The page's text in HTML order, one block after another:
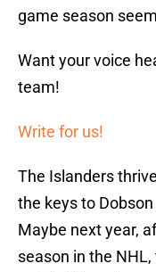
game season
Want your voice
team!
Write for us!
The Islanders
the keys to
Maybe next year,
season in the